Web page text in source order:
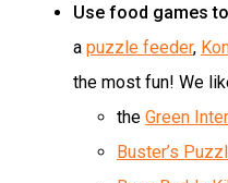
Use food games
a puzzle feeder,
the most fun! We
the Green
Buster’s